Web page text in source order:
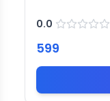
0.0
599